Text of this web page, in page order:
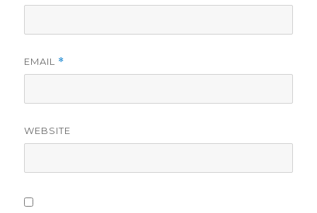
EMAIL *
WEBSITE